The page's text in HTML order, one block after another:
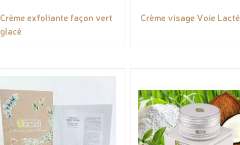
Crème exfoliante façon vert
glacé
Crème visage Voie